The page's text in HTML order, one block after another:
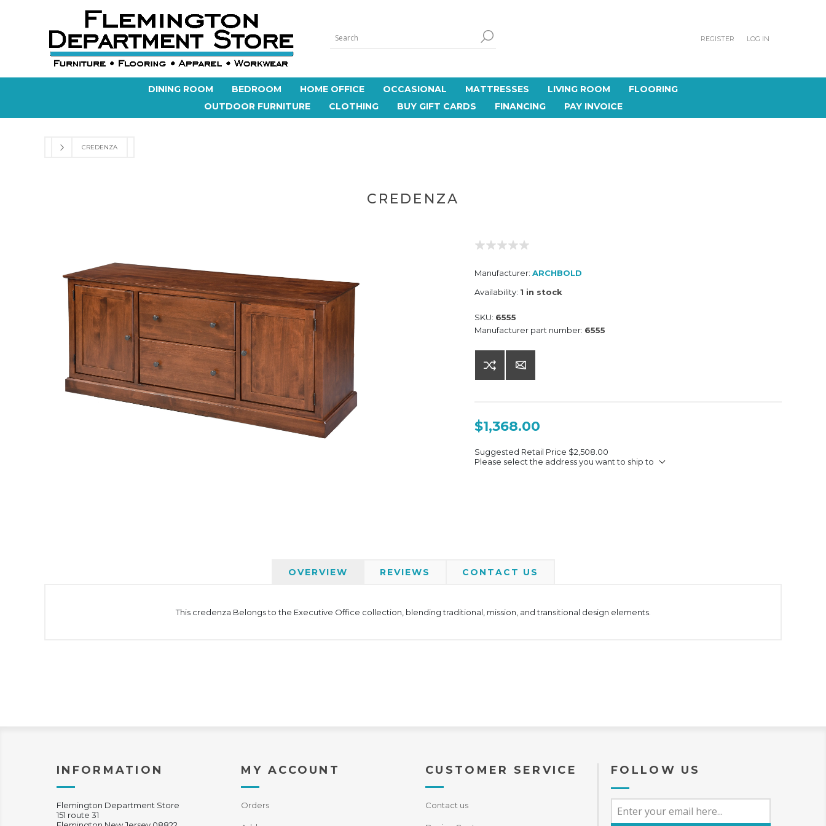
REGISTER LOG IN
DINING ROOM BEDROOM HOME OFFICE OCCASIONAL MATTRESSES LIVING ROOM
FLOORING
OUTDOOR FURNITURE
CLOTHING BUY GIFT CARDS FINANCING PAY INVOICE
CREDENZA
CREDENZA
Manufacturer: ARCHBOLD
Availability: 1 in stock
SKU: 6555
Manufacturer part number: 6555
$1,368.00
Suggested Retail Price $2,508.00
Please select the address you want to ship to
OVERVIEW REVIEWS CONTACT US
This credenza Belongs to the Executive Office collection, blending traditional, mission, and transitional design elements.
INFORMATION
Flemington Department Store
151 route 31
MY ACCOUNT
Orders
CUSTOMER SERVICE
Contact us
FOLLOW US